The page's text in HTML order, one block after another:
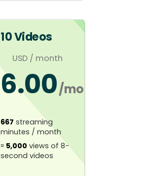
10 Videos
USD / month
6.00/mo
667 streaming
minutes / month
≈ 5,000 views of 8-
second videos